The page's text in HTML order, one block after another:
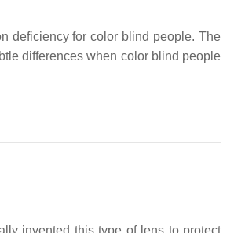
deficiency for color blind people. The
differences when color blind people
invented this type of lens to protect